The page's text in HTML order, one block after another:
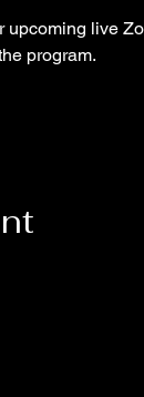
upcoming live
program.